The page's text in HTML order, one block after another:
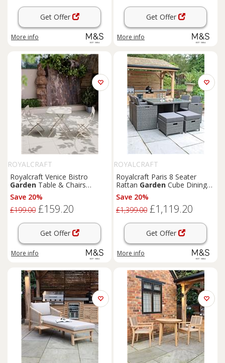
Get Offer
More info
Get Offer
More info
ROYALCRAFT
Royalcraft Venice Bistro
Garden Table & Chairs
Cream
Save 20%
£199.00 £159.20
Get Offer
More info
ROYALCRAFT
Royalcraft Paris 8 Seater
Rattan Garden Cube Dining
Set Grey
Save 20%
£1,399.00 £1,119.20
Get Offer
More info